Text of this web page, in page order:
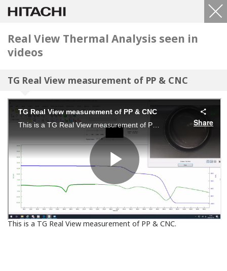
Real View Thermal Analysis seen in
videos
TG Real View measurement of PP & CNC
This is a TG Real View measurement of PP & CNC.